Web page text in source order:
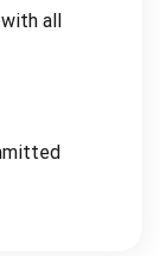
all